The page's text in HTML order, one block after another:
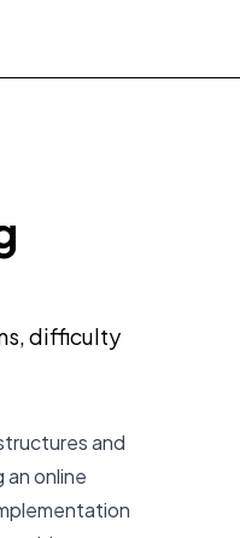
difficulty
and
online